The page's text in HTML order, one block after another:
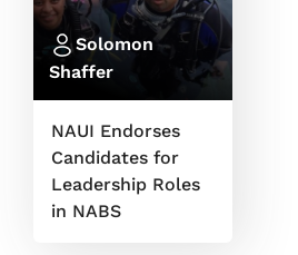
Solomon
Shaffer
NAUI Endorses
Candidates for
Leadership Roles
in NABS